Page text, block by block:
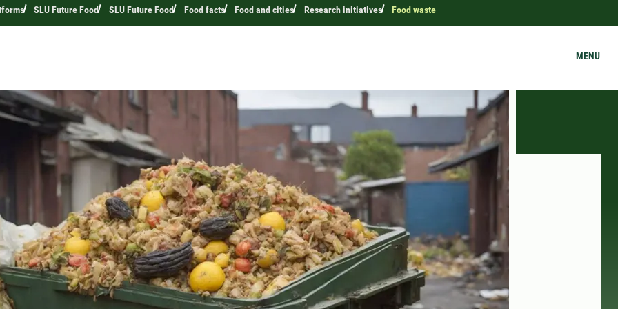
SLU Future Food SLU Future Food Food facts Food and cities Research initiatives Food waste
MENU